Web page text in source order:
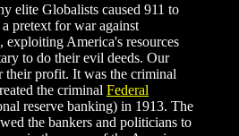
elite Globalists caused 911 to
pretext for war against
exploiting America's resources
to do their evil deeds. Our
their profit. It was the criminal
the criminal Federal
reserve banking) in 1913. The
the bankers and politicians to